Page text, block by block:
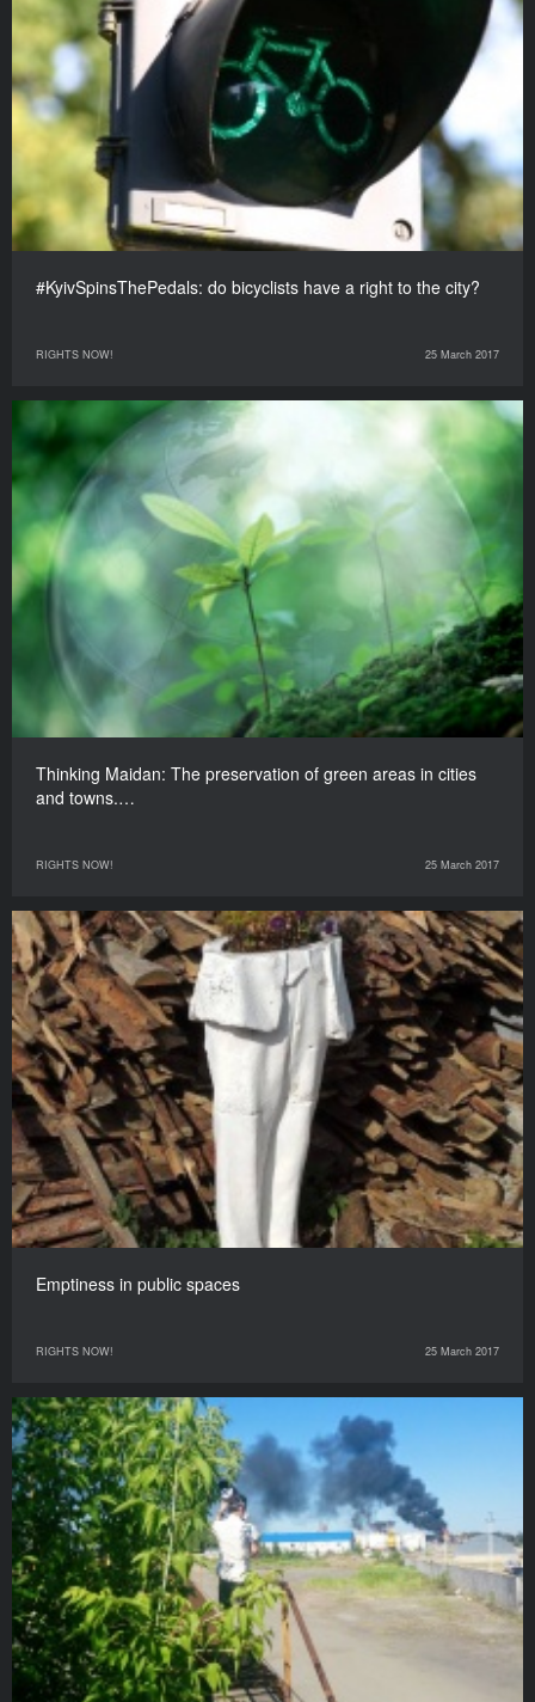
#KyivSpinsThePedals: do bicyclists have a right to the city?
RIGHTS NOW! 25 March 2017
Thinking Maidan: The preservation of green areas in cities
and towns.…
RIGHTS NOW! 25 March 2017
Emptiness in public spaces
RIGHTS NOW! 25 March 2017